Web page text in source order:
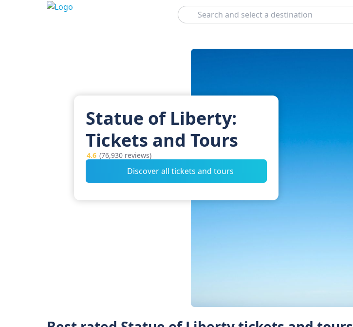
Search
Statue of Liberty:
Tickets and Tours
4.6 (76,930 reviews)
Discover all tickets and tours